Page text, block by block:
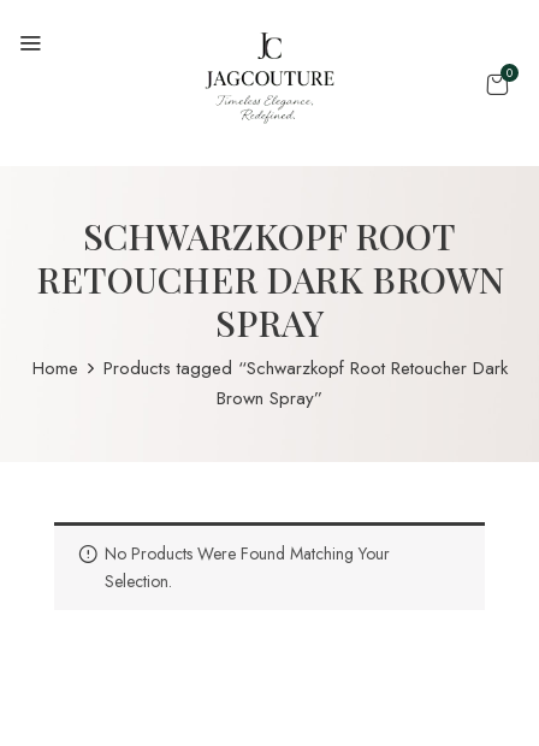
0
SCHWARZKOPF ROOT
RETOUCHER DARK BROWN
SPRAY
Home
Products tagged “Schwarzkopf Root Retoucher Dark
Brown Spray”
No Products Were Found Matching Your
Selection.